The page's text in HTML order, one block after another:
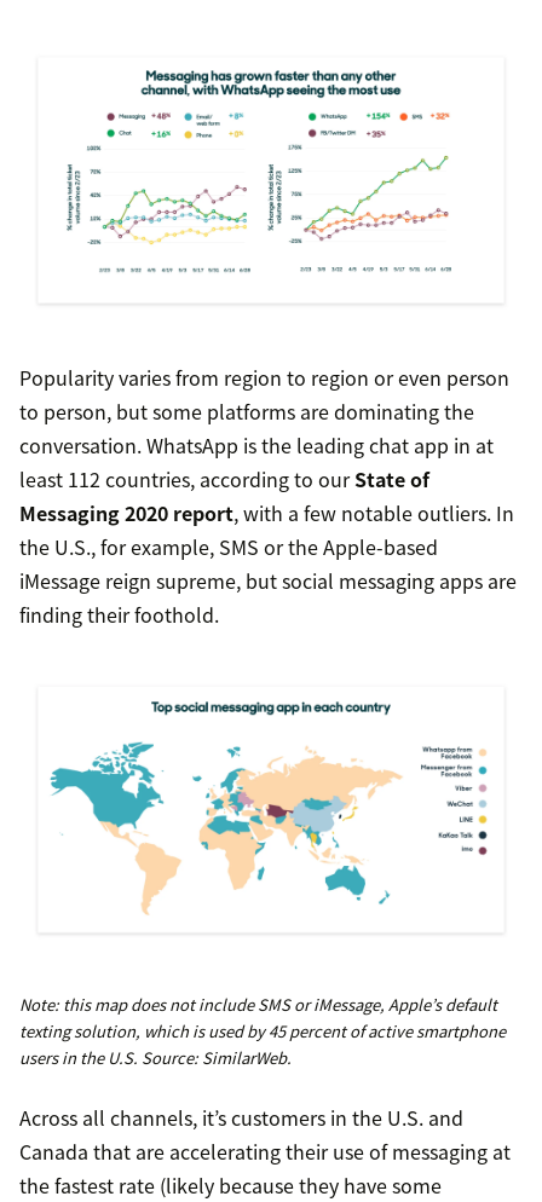
Popularity varies from region to region or even person
to person, but some platforms are dominating the
conversation. WhatsApp is the leading chat app in at
least 112 countries, according to ourState of
Messaging 2020 report, with a few notable outliers. In
the U.S., for example, SMS or the Apple-based
iMessage reign supreme, but social messaging apps are
finding their foothold.
Note: this map does not include SMS or iMessage, Apple’s default
texting solution, which is used by 45 percent of active smartphone
users in the U.S. Source: SimilarWeb.
Across all channels, it’s customers in the U.S. and
Canada that are accelerating their use of messaging at
the fastest rate (likely because they have some